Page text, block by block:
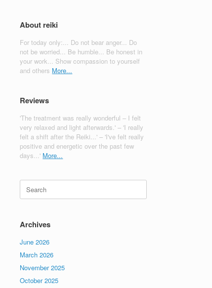
About reiki
For today only:... Do not bear anger... Do
not be worried... Be humble... Be honest in
your work... Show compassion to yourself
and others More...
Reviews
'The treatment was really wonderful – I felt
very relaxed and light afterwards.' – 'I really
felt a shift after the Reiki...' – 'I've felt really
positive and energetic over the past few
days...' More...
Search
for:
Archives
June 2026
March 2026
November 2025
October 2025